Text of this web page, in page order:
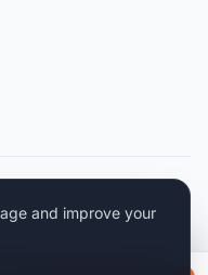
& Conditions
and improve your